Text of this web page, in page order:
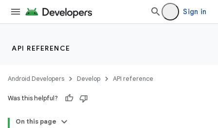
Sign in
API REFERENCE
Android Developers Develop API reference
Was this helpful?
On this page